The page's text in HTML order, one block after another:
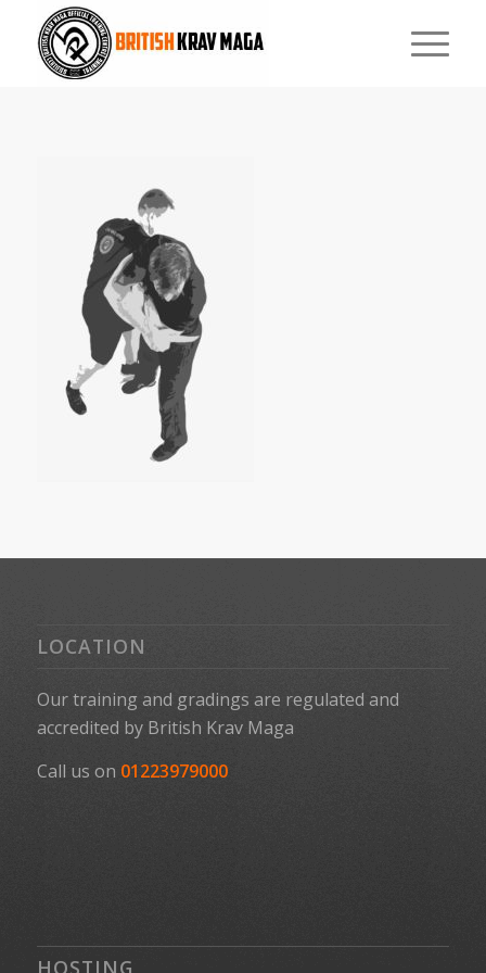
LOCATION
Our training and gradings are regulated and
accredited by British Krav Maga
Call us on 01223979000
HOSTING